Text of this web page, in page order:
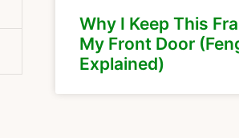
Why I Keep This
My Front Door
Explained)